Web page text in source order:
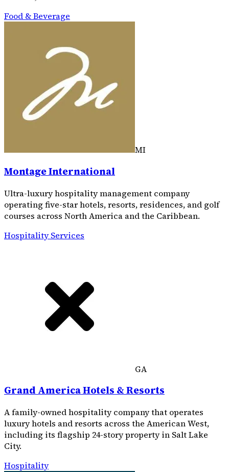
Food & Beverage
MI
Montage International
Ultra-luxury hospitality management company
operating five-star hotels, resorts, residences, and golf
courses across North America and the Caribbean.
Hospitality Services
GA
Grand America Hotels & Resorts
A family-owned hospitality company that operates
luxury hotels and resorts across the American West,
including its flagship 24-story property in Salt Lake
City.
Hospitality